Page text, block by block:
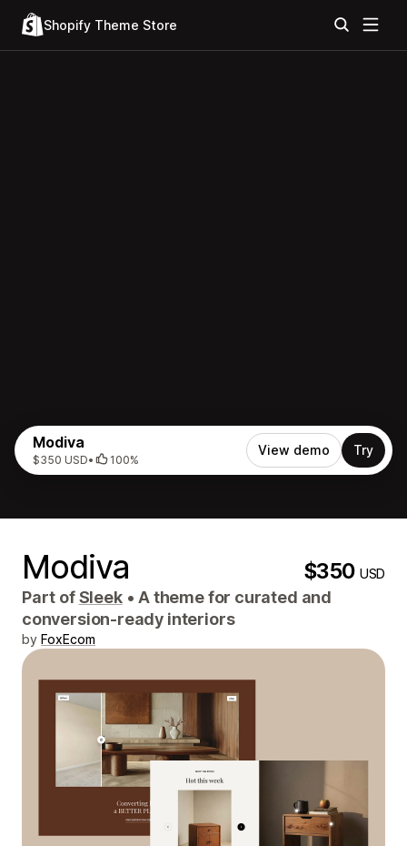
Shopify Theme Store
Modiva
$350 USD• 100%
View demo Try
Modiva $350USD
Part ofSleek • A theme for curated and
conversion-ready interiors
by FoxEcom